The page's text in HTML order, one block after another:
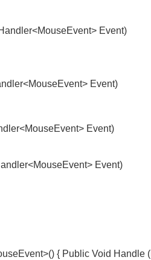
Event)
Event)
Event)
Event)
{ Public Void Handle